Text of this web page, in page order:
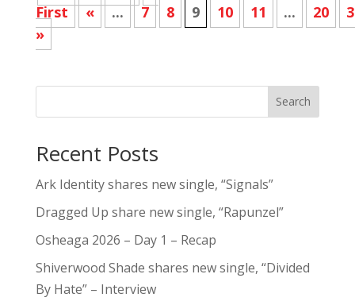
First
« ... 7 8 9 10 11 ... 20
»
Search
Recent Posts
Ark Identity shares new single, “Signals”
Dragged Up share new single, “Rapunzel”
Osheaga 2026 – Day 1 – Recap
Shiverwood Shade shares new single, “Divided
By Hate” – Interview